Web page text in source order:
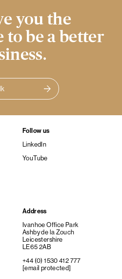
you the
to be a better
Follow us
LinkedIn
YouTube
Address
Ivanhoe Office Park
Ashby de la Zouch
Leicestershire
LE65 2AB
+44 (0) 1530 412 777
[email protected]